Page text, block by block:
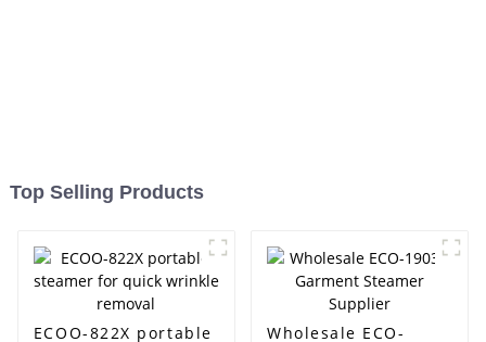
Top Selling Products
ECOO-822X portable Wholesale ECO-